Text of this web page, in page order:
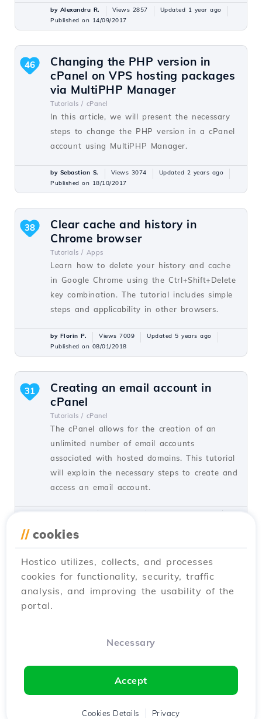
by Alexandru R. Views 2857
Updated 1 year ago
Published on 14/09/2017
Changing the PHP version in
cPanel on VPS hosting packages
via MultiPHP Manager
Tutorials / cPanel
In this article, we will present the necessary
steps to change the PHP version in a cPanel
account using MultiPHP Manager.
46
by Sebastian S. Views 3074
Updated 2 years ago
Published on 18/10/2017
Clear cache and history in
Chrome browser
Tutorials / Apps
Learn how to delete your history and cache
in Google Chrome using the Ctrl+Shift+Delete
key combination. The tutorial includes simple
steps and applicability in other browsers.
38
by Florin P. Views 7009
Updated 5 years ago
Published on 08/01/2018
Creating an email account in
cPanel
Tutorials / cPanel
The cPanel allows for the creation of an
unlimited number of email accounts
associated with hosted domains. This tutorial
will explain the necessary steps to create and
access an email account.
31
Installing SSL certificate in
WordPress
Tutorials / WordPress
Learn how to install an SSL certificate in
Views 8145
// cookies
Hostico utilizes, collects, and processes
cookies for functionality, security, traffic
analysis, and improving the usability of the
portal.
Necessary
Accept
Cookies Details Privacy